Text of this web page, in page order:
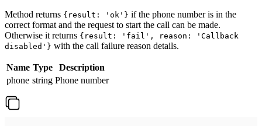
Method returns {result: 'ok'} if the phone number is in the
correct format and the request to start the call can be made.
Otherwise it returns {result: 'fail', reason: 'Callback
disabled'} with the call failure reason details.
Name Type
Description
phone string Phone number